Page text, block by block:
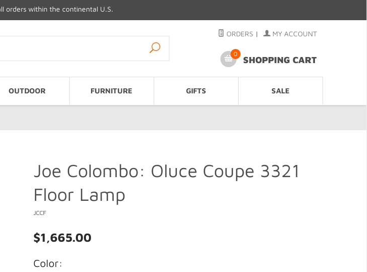
orders within the continental U.S.
ORDERS | MY ACCOUNT
0
SHOPPING CART
OUTDOOR FURNITURE GIFTS SALE
Joe Colombo: Oluce Coupe 3321
Floor Lamp
JCCF
$1,665.00
Color: